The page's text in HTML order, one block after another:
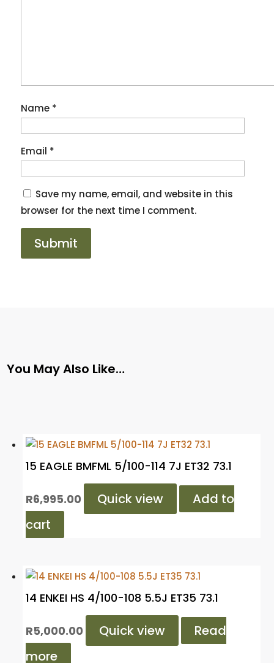
Name *
Email *
Save my name, email, and website in this
browser for the next time I comment.
You May Also Like…
15 EAGLE BMFML 5/100-114 7J ET32 73.1
R6,995.00 Quick view
Add to
cart
14 ENKEI HS 4/100-108 5.5J ET35 73.1
R5,000.00 Quick view
Read
more